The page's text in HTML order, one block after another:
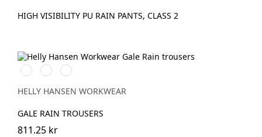
HIGH VISIBILITY PU RAIN PANTS, CLASS 2
990
BLACK
590
NAVY
290
DARK
ORANGE
HELLY HANSEN WORKWEAR
GALE RAIN TROUSERS
811.25 kr